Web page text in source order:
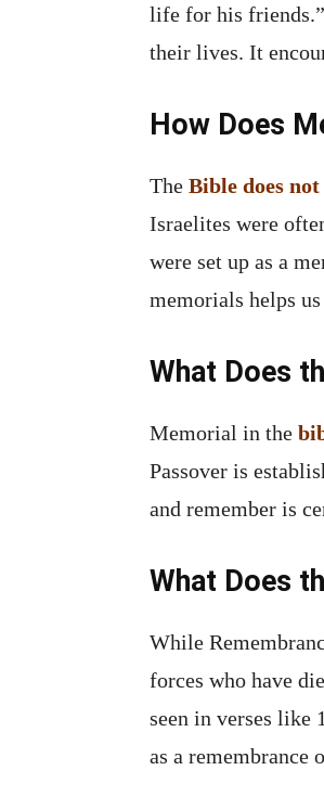
life for his
their lives. It
How Does
The Bible does
Israelites were
were set up as a
memorials helps
What Does
Memorial in the
Passover is
and remember is
What Does
While
forces who have
seen in verses like
as a remembrance